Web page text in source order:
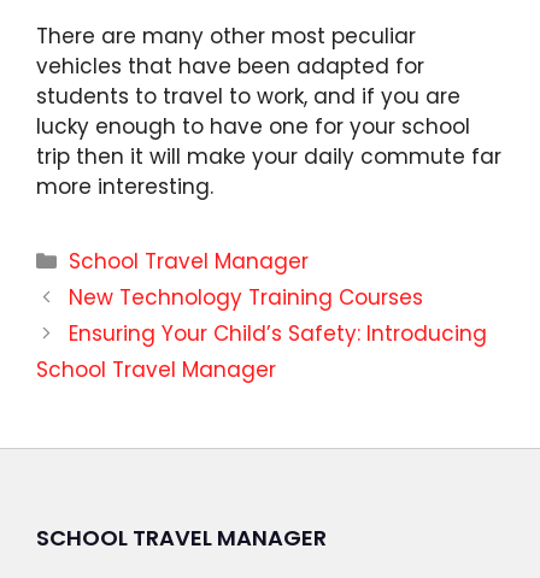
There are many other most peculiar
vehicles that have been adapted for
students to travel to work, and if you are
lucky enough to have one for your school
trip then it will make your daily commute far
more interesting.
Categories
School Travel Manager
New Technology Training Courses
Ensuring Your Child’s Safety: Introducing
School Travel Manager
SCHOOL TRAVEL MANAGER